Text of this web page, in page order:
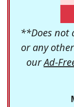
**Does not
or any
ourAd-